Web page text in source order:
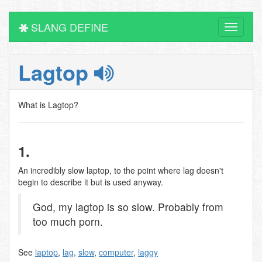
Toggle
SLANG DEFINE
Lagtop
What is Lagtop?
1.
An incredibly slow laptop, to the point where lag doesn't
begin to describe it but is used anyway.
God, my lagtop is so slow. Probably from
too much porn.
See laptop, lag, slow, computer, laggy